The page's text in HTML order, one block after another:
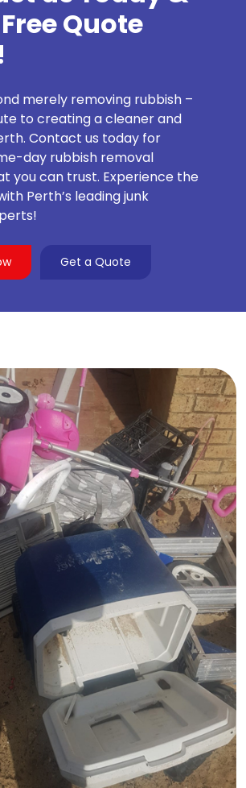
Quote
merely removing rubbish –
to creating a cleaner and
Contact us today for
day rubbish removal
you can trust. Experience the
Perth’s leading junk
Get a Quote